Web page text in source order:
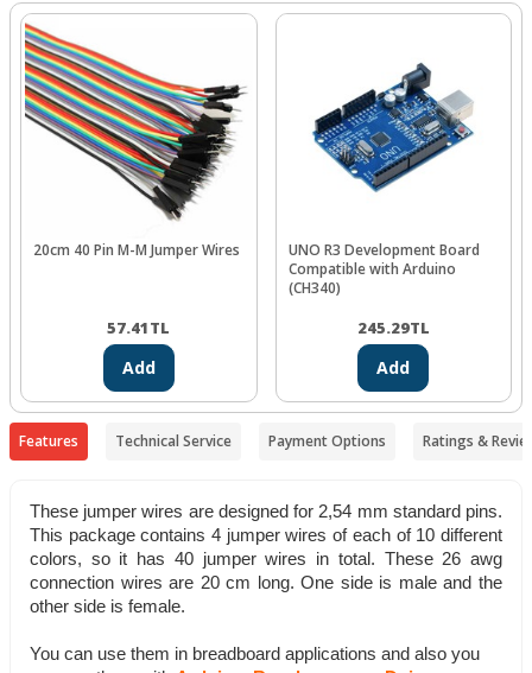
20cm 40 Pin M-M Jumper Wires
57.41TL
Add
UNO R3 Development Board
Compatible with Arduino
(CH340)
245.29TL
Add
Features Technical Service Payment Options Ratings &
These jumper wires are designed for 2,54 mm standard pins.
This package contains 4 jumper wires of each of 10 different
colors, so it has 40 jumper wires in total. These 26 awg
connection wires are 20 cm long. One side is male and the
other side is female.
You can use them in breadboard applications and also you